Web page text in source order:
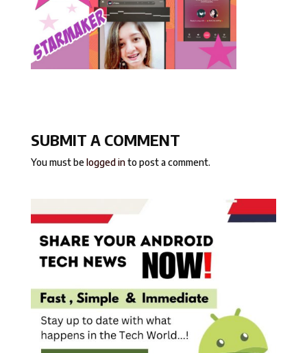
SUBMIT A COMMENT
You must belogged into post a comment.